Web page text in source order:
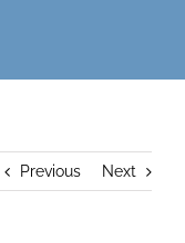
Previous Next